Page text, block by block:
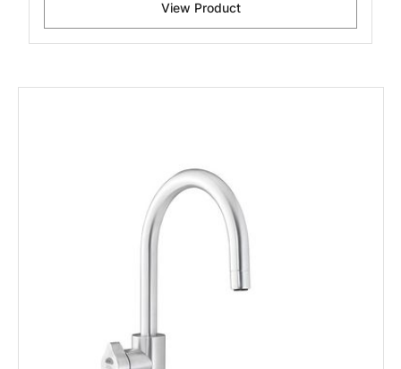
View Product